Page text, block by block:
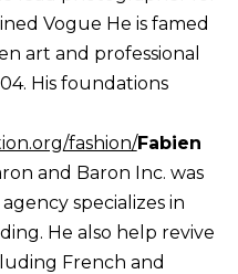
Vogue He is famed
art and professional
His foundations
fashion/Fabien
and Baron Inc. was
specializes in
He also help revive
French and